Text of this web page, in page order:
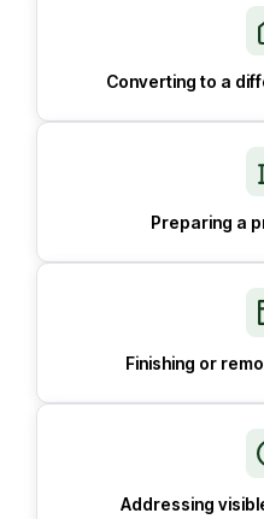
Converting to a
Preparing a
Finishing or
Addressing